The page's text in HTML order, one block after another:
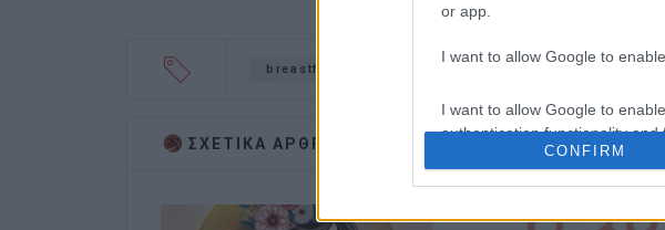
or app.
I want to allow Google to
I want to allow Google to
authentication functionality and
CONFIRM
breastfeeding Corfu Surgical
ΣΧΕΤΙΚA AΡΘΡΑ